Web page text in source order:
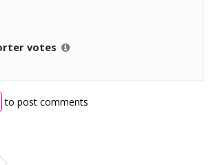
votes
to post comments